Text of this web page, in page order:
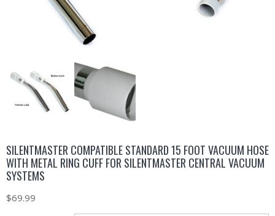
SILENTMASTER COMPATIBLE STANDARD 15 FOOT VACUUM HOSE
WITH METAL RING CUFF FOR SILENTMASTER CENTRAL VACUUM
SYSTEMS
$69.99